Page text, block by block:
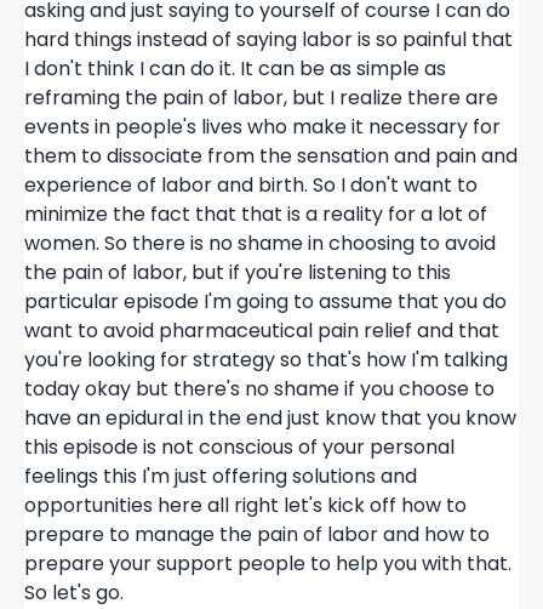
asking and just saying to yourself of course I can do
hard things instead of saying labor is so painful that
I don't think I can do it. It can be as simple as
reframing the pain of labor, but I realize there are
events in people's lives who make it necessary for
them to dissociate from the sensation and pain and
experience of labor and birth. So I don't want to
minimize the fact that that is a reality for a lot of
women. So there is no shame in choosing to avoid
the pain of labor, but if you're listening to this
particular episode I'm going to assume that you do
want to avoid pharmaceutical pain relief and that
you're looking for strategy so that's how I'm talking
today okay but there's no shame if you choose to
have an epidural in the end just know that you know
this episode is not conscious of your personal
feelings this I'm just offering solutions and
opportunities here all right let's kick off how to
prepare to manage the pain of labor and how to
prepare your support people to help you with that.
So let's go.